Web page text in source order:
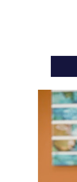
I'M